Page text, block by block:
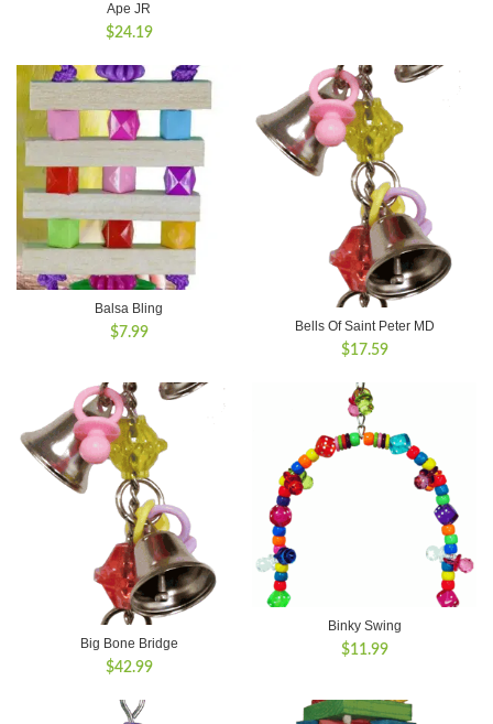
Ape JR
$24.19
Balsa Bling
$7.99
Bells Of Saint Peter MD
$17.59
Big Bone Bridge
$42.99
Binky Swing
$11.99